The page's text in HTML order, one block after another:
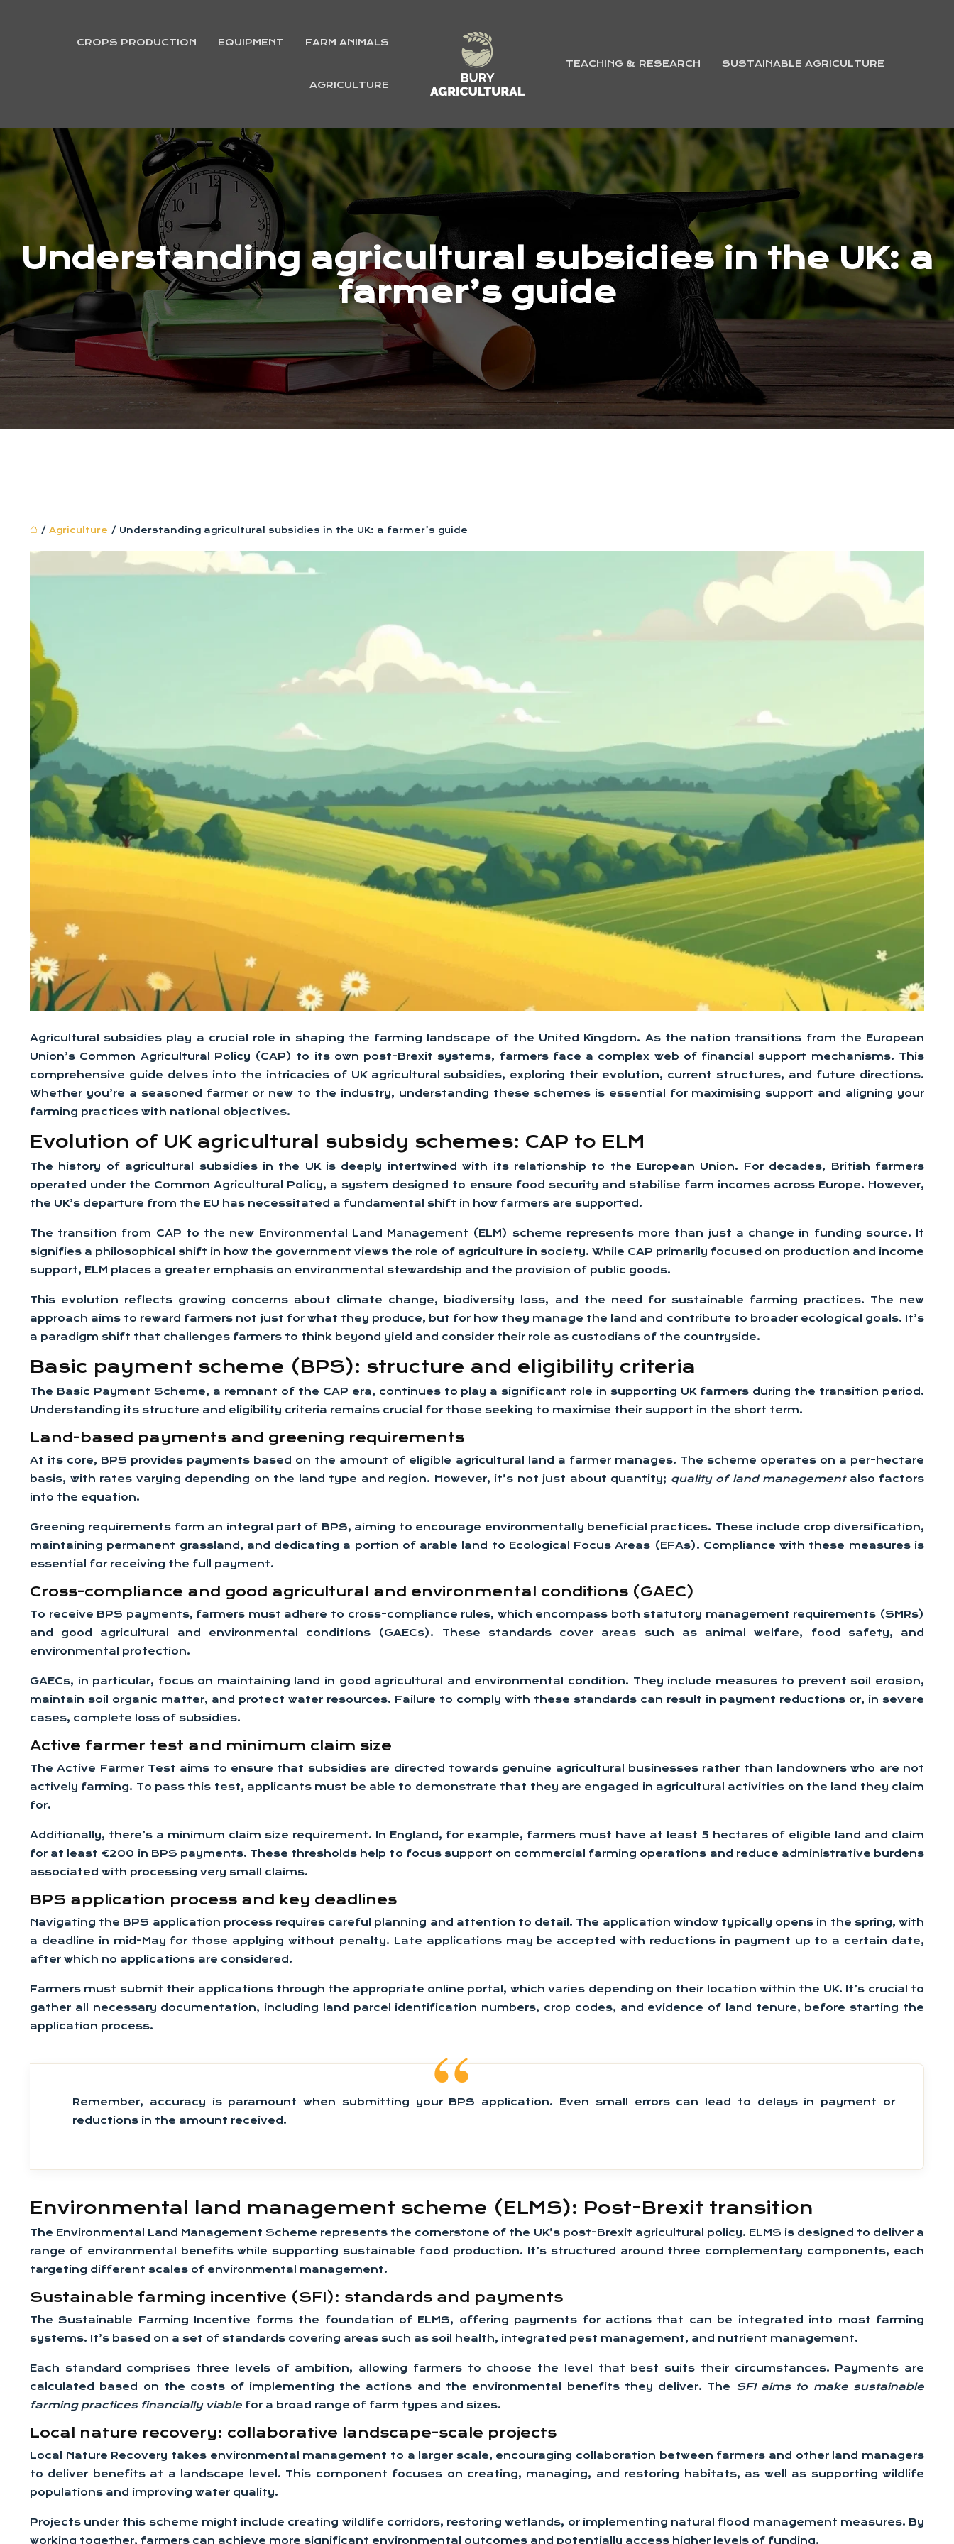
FARM ANIMALS
EQUIPMENT
CROPS PRODUCTION
AGRICULTURE
TEACHING & RESEARCH SUSTAINABLE AGRICULTURE
Understanding agricultural subsidies in the UK: a
farmer’s guide
/ Agriculture / Understanding agricultural subsidies in the UK: a farmer’s guide
Agricultural subsidies play a crucial role in shaping the farming landscape of the United Kingdom. As the nation transitions from the European
Union’s Common Agricultural Policy (CAP) to its own post-Brexit systems, farmers face a complex web of financial support mechanisms. This
comprehensive guide delves into the intricacies of UK agricultural subsidies, exploring their evolution, current structures, and future directions.
Whether you’re a seasoned farmer or new to the industry, understanding these schemes is essential for maximising support and aligning your
farming practices with national objectives.
Evolution of UK agricultural subsidy schemes: CAP to ELM
The history of agricultural subsidies in the UK is deeply intertwined with its relationship to the European Union. For decades, British farmers
operated under the Common Agricultural Policy, a system designed to ensure food security and stabilise farm incomes across Europe. However,
the UK’s departure from the EU has necessitated a fundamental shift in how farmers are supported.
The transition from CAP to the new Environmental Land Management (ELM) scheme represents more than just a change in funding source. It
signifies a philosophical shift in how the government views the role of agriculture in society. While CAP primarily focused on production and income
support, ELM places a greater emphasis on environmental stewardship and the provision of public goods.
This evolution reflects growing concerns about climate change, biodiversity loss, and the need for sustainable farming practices. The new
approach aims to reward farmers not just for what they produce, but for how they manage the land and contribute to broader ecological goals. It’s
a paradigm shift that challenges farmers to think beyond yield and consider their role as custodians of the countryside.
Basic payment scheme (BPS): structure and eligibility criteria
The Basic Payment Scheme, a remnant of the CAP era, continues to play a significant role in supporting UK farmers during the transition period.
Understanding its structure and eligibility criteria remains crucial for those seeking to maximise their support in the short term.
Land-based payments and greening requirements
At its core, BPS provides payments based on the amount of eligible agricultural land a farmer manages. The scheme operates on a per-hectare
basis, with rates varying depending on the land type and region. However, it’s not just about quantity; quality of land management also factors
into the equation.
Greening requirements form an integral part of BPS, aiming to encourage environmentally beneficial practices. These include crop diversification,
maintaining permanent grassland, and dedicating a portion of arable land to Ecological Focus Areas (EFAs). Compliance with these measures is
essential for receiving the full payment.
Cross-compliance and good agricultural and environmental conditions (GAEC)
To receive BPS payments, farmers must adhere to cross-compliance rules, which encompass both statutory management requirements (SMRs)
and good agricultural and environmental conditions (GAECs). These standards cover areas such as animal welfare, food safety, and
environmental protection.
GAECs, in particular, focus on maintaining land in good agricultural and environmental condition. They include measures to prevent soil erosion,
maintain soil organic matter, and protect water resources. Failure to comply with these standards can result in payment reductions or, in severe
cases, complete loss of subsidies.
Active farmer test and minimum claim size
The Active Farmer Test aims to ensure that subsidies are directed towards genuine agricultural businesses rather than landowners who are not
actively farming. To pass this test, applicants must be able to demonstrate that they are engaged in agricultural activities on the land they claim
for.
Additionally, there’s a minimum claim size requirement. In England, for example, farmers must have at least 5 hectares of eligible land and claim
for at least €200 in BPS payments. These thresholds help to focus support on commercial farming operations and reduce administrative burdens
associated with processing very small claims.
BPS application process and key deadlines
Navigating the BPS application process requires careful planning and attention to detail. The application window typically opens in the spring, with
a deadline in mid-May for those applying without penalty. Late applications may be accepted with reductions in payment up to a certain date,
after which no applications are considered.
Farmers must submit their applications through the appropriate online portal, which varies depending on their location within the UK. It’s crucial to
gather all necessary documentation, including land parcel identification numbers, crop codes, and evidence of land tenure, before starting the
application process.
Remember, accuracy is paramount when submitting your BPS application. Even small errors can lead to delays in payment or
reductions in the amount received.
Environmental land management scheme (ELMS): Post-Brexit transition
The Environmental Land Management Scheme represents the cornerstone of the UK’s post-Brexit agricultural policy. ELMS is designed to deliver a
range of environmental benefits while supporting sustainable food production. It’s structured around three complementary components, each
targeting different scales of environmental management.
Sustainable farming incentive (SFI): standards and payments
The Sustainable Farming Incentive forms the foundation of ELMS, offering payments for actions that can be integrated into most farming
systems. It’s based on a set of standards covering areas such as soil health, integrated pest management, and nutrient management.
Each standard comprises three levels of ambition, allowing farmers to choose the level that best suits their circumstances. Payments are
calculated based on the costs of implementing the actions and the environmental benefits they deliver. The SFI aims to make sustainable
farming practices financially viable for a broad range of farm types and sizes.
Local nature recovery: collaborative landscape-scale projects
Local Nature Recovery takes environmental management to a larger scale, encouraging collaboration between farmers and other land managers
to deliver benefits at a landscape level. This component focuses on creating, managing, and restoring habitats, as well as supporting wildlife
populations and improving water quality.
Projects under this scheme might include creating wildlife corridors, restoring wetlands, or implementing natural flood management measures. By
working together, farmers can achieve more significant environmental outcomes and potentially access higher levels of funding.